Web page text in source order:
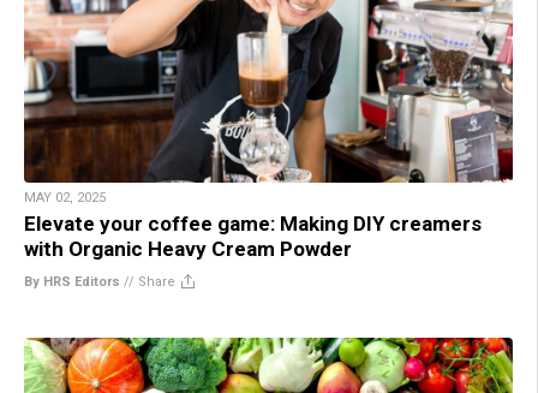
MAY 02, 2025
Elevate your coffee game: Making DIY creamers
with Organic Heavy Cream Powder
By HRS Editors // Share